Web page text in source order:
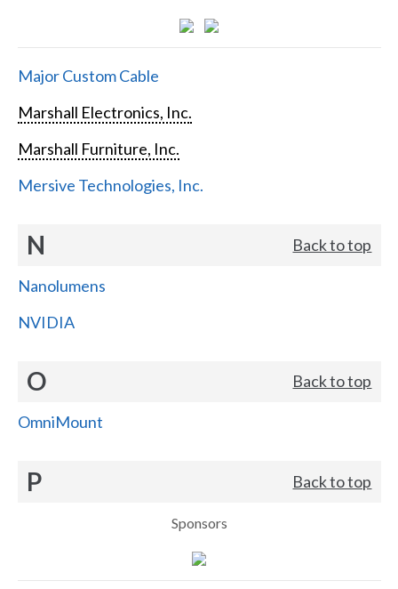
Major Custom Cable
Marshall Electronics, Inc.
Marshall Furniture, Inc.
Mersive Technologies, Inc.
N Back to top
Nanolumens
NVIDIA
O Back to top
OmniMount
P Back to top
Sponsors